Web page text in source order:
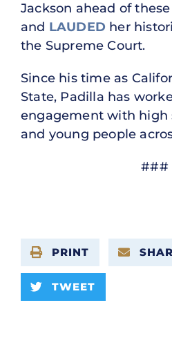
Jackson ahead of
and LAUDED her
the Supreme Court.
Since his time as
State, Padilla has
engagement with high
and young people
###
PRINT
TWEET